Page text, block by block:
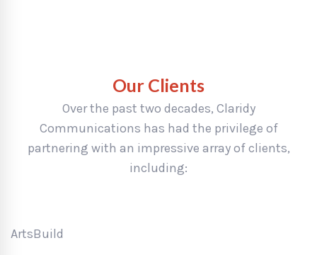
Our Clients
Over the past two decades, Claridy
Communications has had the privilege of
partnering with an impressive array of clients,
including:
ArtsBuild